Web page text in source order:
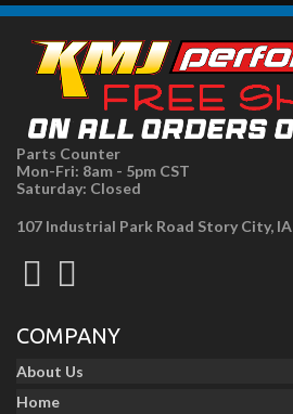
Parts Counter
Mon-Fri: 8am - 5pm CST
Saturday: Closed
107 Industrial Park Road Story City,
COMPANY
About Us
Home